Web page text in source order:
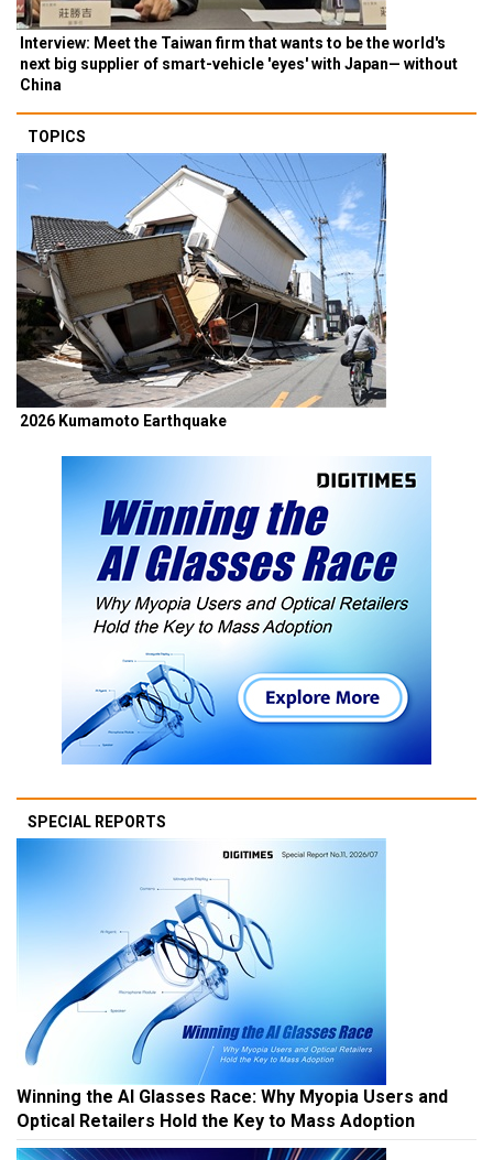
Interview: Meet the Taiwan firm that wants to be the world's
next big supplier of smart-vehicle 'eyes' with Japan— without
China
TOPICS
2026 Kumamoto Earthquake
SPECIAL REPORTS
Winning the AI Glasses Race: Why Myopia Users and
Optical Retailers Hold the Key to Mass Adoption